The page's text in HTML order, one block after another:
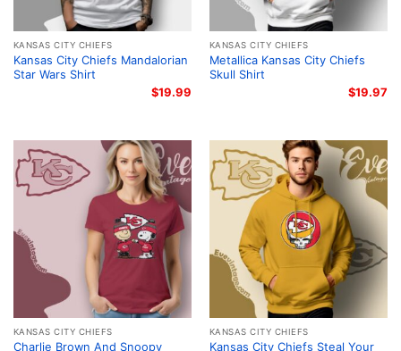
KANSAS CITY CHIEFS
Kansas City Chiefs Mandalorian
Star Wars Shirt
$19.99
KANSAS CITY CHIEFS
Metallica Kansas City Chiefs
Skull Shirt
$19.97
KANSAS CITY CHIEFS
Charlie Brown And Snoopy
KANSAS CITY CHIEFS
Kansas City Chiefs Steal Your